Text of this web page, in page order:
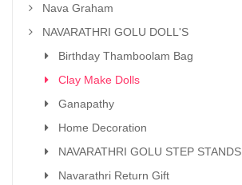
Nava Graham
NAVARATHRI GOLU DOLL'S
Birthday Thamboolam Bag
Clay Make Dolls
Ganapathy
Home Decoration
NAVARATHRI GOLU STEP STANDS
Navarathri Return Gift